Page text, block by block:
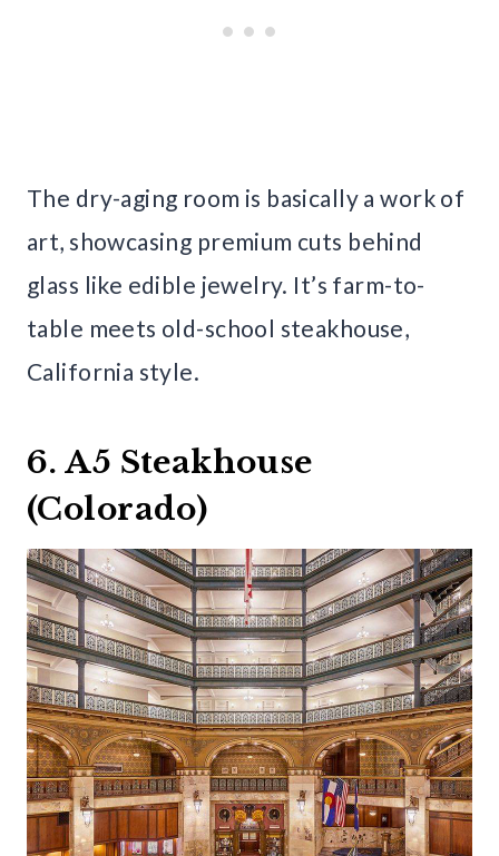
The dry-aging room is basically a work of
art, showcasing premium cuts behind
glass like edible jewelry. It’s farm-to-
table meets old-school steakhouse,
California style.
6. A5 Steakhouse
(Colorado)